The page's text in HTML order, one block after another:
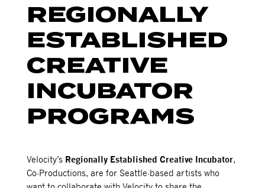
REGIONALLY
ESTABLISHED
CREATIVE
INCUBATOR
PROGRAMS
Velocity’s Regionally Established Creative Incubator,
Co-Productions, are for Seattle-based artists who